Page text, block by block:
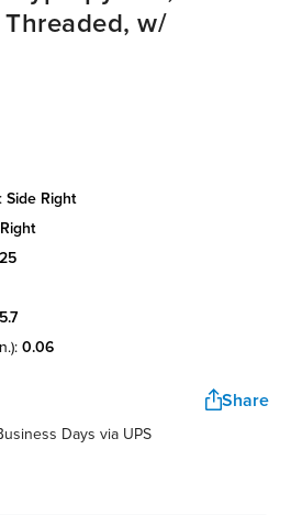
w/
side right
5.7
0.06
Share
Days via UPS